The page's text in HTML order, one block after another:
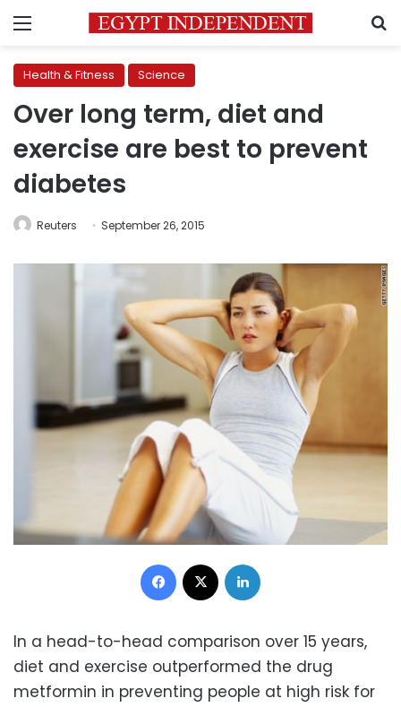
Menu
Health & Fitness Science
Over long term, diet and
exercise are best to prevent
diabetes
Reuters September 26, 2015
Facebook
In a head-to-head comparison over 15 years,
diet and exercise outperformed the drug
metformin in preventing people at high risk for